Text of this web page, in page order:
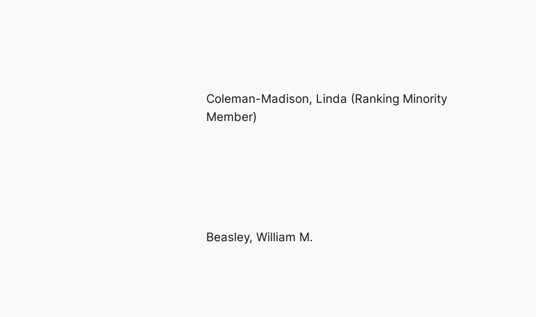
Coleman-Madison, Linda (Ranking Minority
Member)
Beasley, William M.